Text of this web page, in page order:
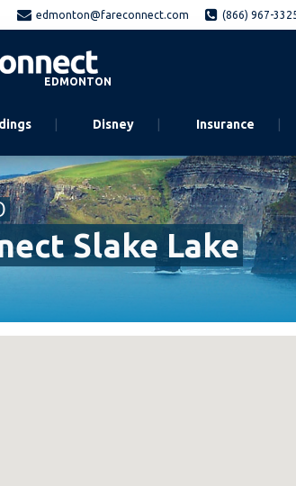
edmonton@fareconnect.com (866) 967-
EDMONTON
Disney Insurance
Slake Lake